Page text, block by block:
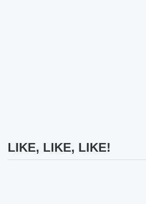
LIKE, LIKE, LIKE!